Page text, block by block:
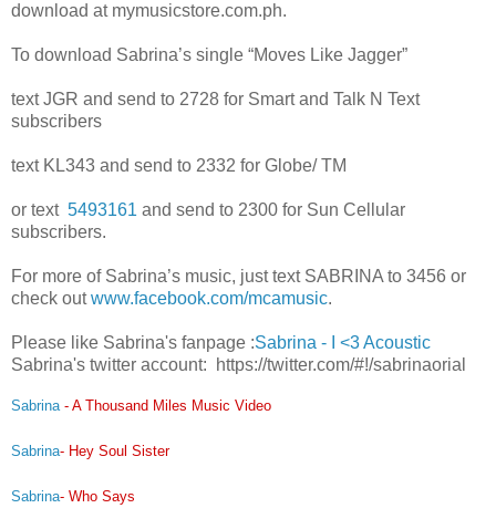
download at mymusicstore.com.ph.
To download Sabrina’s single “Moves Like Jagger”
text JGR and send to 2728 for Smart and Talk N Text
subscribers
text KL343 and send to 2332 for Globe/ TM
or text 5493161 and send to 2300 for Sun Cellular
subscribers.
For more of Sabrina’s music, just text SABRINA to 3456 or
check outwww.facebook.com/mcamusic.
Please like Sabrina's fanpage :Sabrina - I <3 Acoustic
Sabrina's twitter account: https://twitter.com/#!/sabrinaorial
Sabrina- A Thousand Miles Music Video
Sabrina- Hey Soul Sister
Sabrina- Who Says